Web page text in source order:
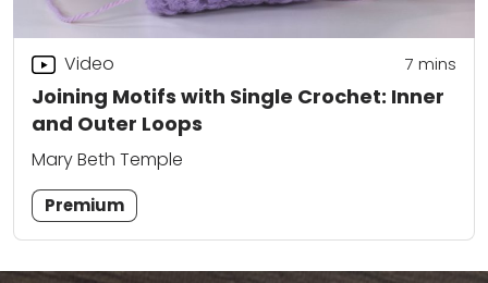
Joining Motifs with Single Crochet: Inner
and Outer Loops
Video 7 mins
Mary Beth Temple
Premium